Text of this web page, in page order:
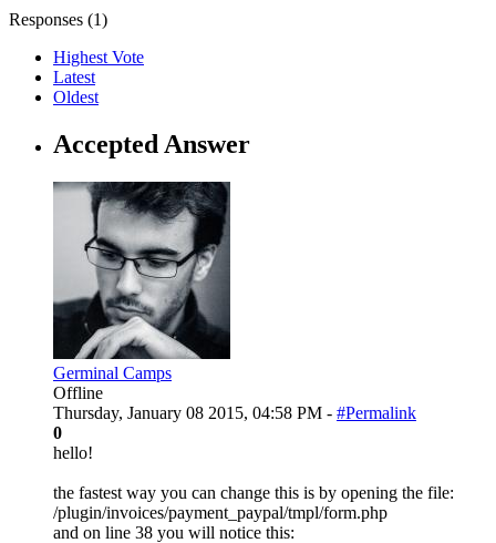
Responses (1)
Highest Vote
Latest
Oldest
Accepted Answer
Germinal Camps
Offline
Thursday, January 08 2015, 04:58 PM - #Permalink
0
hello!
the fastest way you can change this is by opening the file:
/plugin/invoices/payment_paypal/tmpl/form.php
and on line 38 you will notice this: